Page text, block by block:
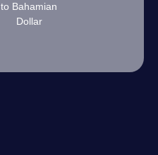
to Bahamian
Dollar